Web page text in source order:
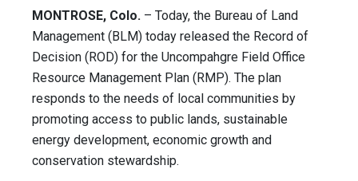
MONTROSE, Colo. – Today, the Bureau of Land
Management (BLM) today released the Record of
Decision (ROD) for the Uncompahgre Field Office
Resource Management Plan (RMP). The plan
responds to the needs of local communities by
promoting access to public lands, sustainable
energy development, economic growth and
conservation stewardship.